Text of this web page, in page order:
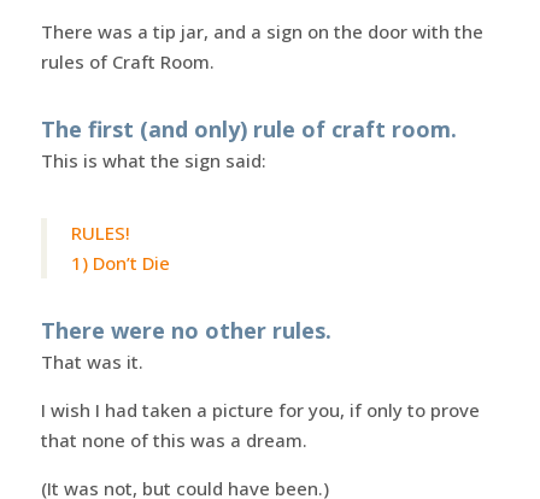
There was a tip jar, and a sign on the door with the
rules of Craft Room.
The first (and only) rule of craft room.
This is what the sign said:
RULES!
1) Don’t Die
There were no other rules.
That was it.
I wish I had taken a picture for you, if only to prove
that none of this was a dream.
(It was not, but could have been.)